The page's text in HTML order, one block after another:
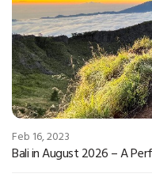
Feb 16, 2023
Bali in August 2026 – A